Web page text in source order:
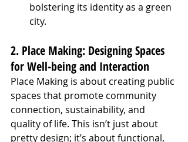
bolstering its identity as a green
city.
2. Place Making: Designing Spaces
for Well-being and Interaction
Place Making is about creating public
spaces that promote community
connection, sustainability, and
quality of life. This isn’t just about
pretty design; it’s about functional,